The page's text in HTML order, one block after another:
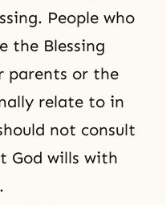
People who
the Blessing
parents or the
relate to in
not consult
God wills with